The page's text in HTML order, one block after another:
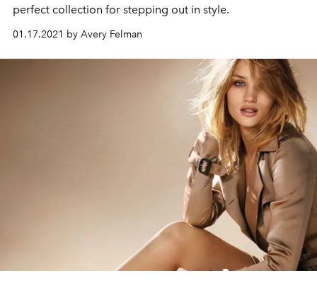
perfect collection for stepping out in style.
01.17.2021 by Avery Felman